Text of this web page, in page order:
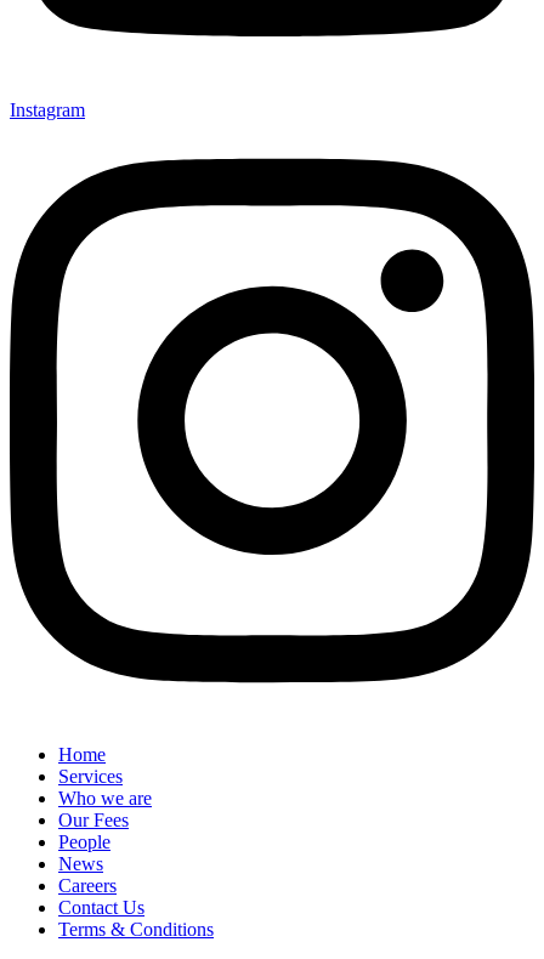
Instagram
Home
Services
Who we are
Our Fees
People
News
Careers
Contact Us
Terms & Conditions